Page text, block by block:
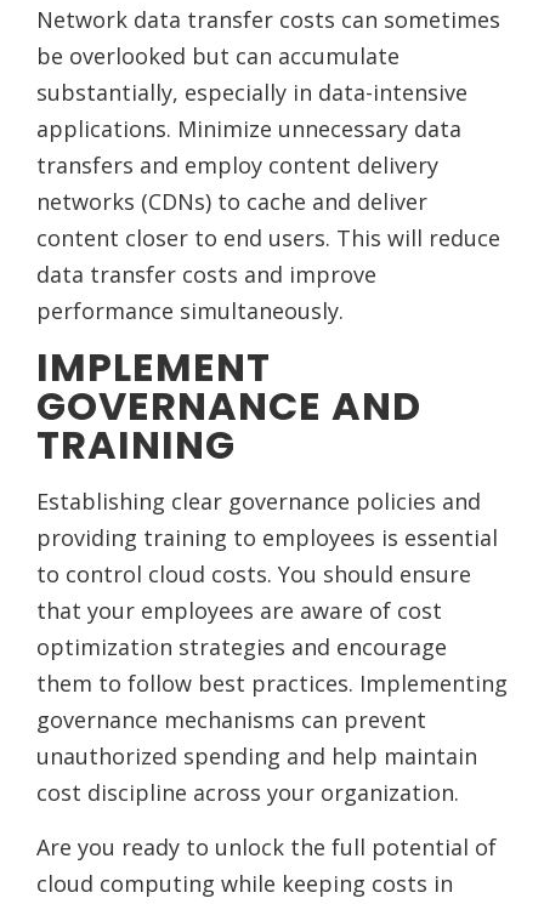
Network data transfer costs can sometimes
be overlooked but can accumulate
substantially, especially in data-intensive
applications. Minimize unnecessary data
transfers and employ content delivery
networks (CDNs) to cache and deliver
content closer to end users. This will reduce
data transfer costs and improve
performance simultaneously.
IMPLEMENT
GOVERNANCE AND
TRAINING
Establishing clear governance policies and
providing training to employees is essential
to control cloud costs. You should ensure
that your employees are aware of cost
optimization strategies and encourage
them to follow best practices. Implementing
governance mechanisms can prevent
unauthorized spending and help maintain
cost discipline across your organization.
Are you ready to unlock the full potential of
cloud computing while keeping costs in